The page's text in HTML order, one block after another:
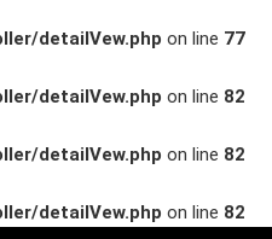
detailVew.php on line 77
detailVew.php on line 82
detailVew.php on line 82
detailVew.php on line 82